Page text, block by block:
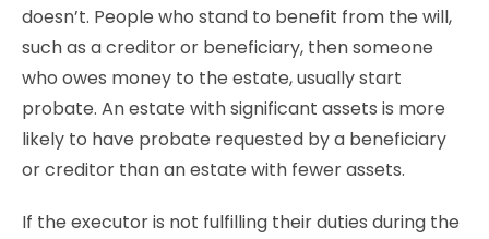
doesn’t. People who stand to benefit from the will,
such as a creditor or beneficiary, then someone
who owes money to the estate, usually start
probate. An estate with significant assets is more
likely to have probate requested by a beneficiary
or creditor than an estate with fewer assets.
If the executor is not fulfilling their duties during the